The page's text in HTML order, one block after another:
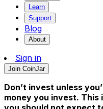
Learn
Support
Blog
About
Sign in
Join CoinJar
Don’t invest unless
money you invest. This